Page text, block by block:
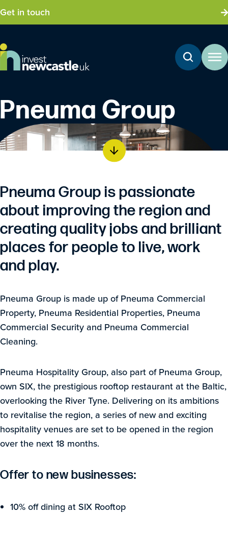
Get in touch
Pneuma Group
Pneuma Group is passionate
about improving the region and
creating quality jobs and brilliant
places for people to live, work
and play.
Pneuma Group is made up of Pneuma Commercial
Property, Pneuma Residential Properties, Pneuma
Commercial Security and Pneuma Commercial
Cleaning.
Pneuma Hospitality Group, also part of Pneuma Group,
own SIX, the prestigious rooftop restaurant at the Baltic,
overlooking the River Tyne. Delivering on its ambitions
to revitalise the region, a series of new and exciting
hospitality venues are set to be opened in the region
over the next 18 months.
Offer to new businesses:
10% off dining at SIX Rooftop